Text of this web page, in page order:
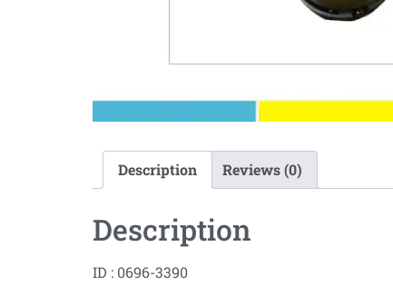
Description Reviews (0)
Description
ID : 0696-3390